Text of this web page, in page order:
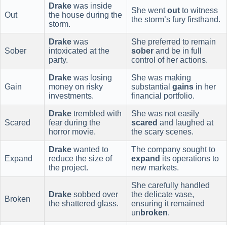
Out
Drake was inside
the house during the
storm.
She wentout to witness
the storm’s fury firsthand.
Sober
Drake was
intoxicated at the
party.
She preferred to remain
sober and be in full
control of her actions.
Gain
Drake was losing
money on risky
investments.
She was making
substantial gains in her
financial portfolio.
Scared
Drake trembled with
fear during the
horror movie.
She was not easily
scared and laughed at
the scary scenes.
Expand
Drake wanted to
reduce the size of
the project.
The company sought to
expand its operations to
new markets.
Broken
Drake sobbed over
the shattered glass.
She carefully handled
the delicate vase,
ensuring it remained
un broken.